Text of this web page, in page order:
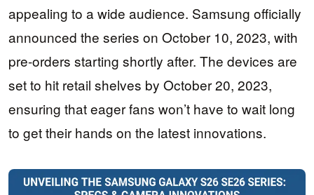
appealing to a wide audience. Samsung officially
announced the series on October 10, 2023, with
pre-orders starting shortly after. The devices are
set to hit retail shelves by October 20, 2023,
ensuring that eager fans won’t have to wait long
to get their hands on the latest innovations.